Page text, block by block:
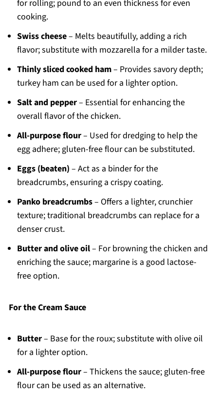
for rolling; pound to an even thickness for even
cooking.
Swiss cheese– Melts beautifully, adding a rich
flavor; substitute with mozzarella for a milder taste.
Thinly sliced cooked ham– Provides savory depth;
turkey ham can be used for a lighter option.
Salt and pepper– Essential for enhancing the
overall flavor of the chicken.
All-purpose flour– Used for dredging to help the
egg adhere; gluten-free flour can be substituted.
Eggs (beaten) – Act as a binder for the
breadcrumbs, ensuring a crispy coating.
Panko breadcrumbs– Offers a lighter, crunchier
texture; traditional breadcrumbs can replace for a
denser crust.
Butter and olive oil– For browning the chicken and
enriching the sauce; margarine is a good lactose-
free option.
For the Cream Sauce
Butter– Base for the roux; substitute with olive oil
for a lighter option.
All-purpose flour– Thickens the sauce; gluten-free
flour can be used as an alternative.